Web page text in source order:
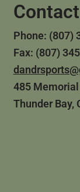
Contact
Phone: (807)
Fax: (807)
485 Memorial
Thunder Bay,